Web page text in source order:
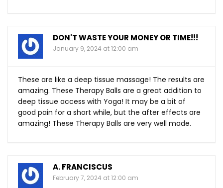
DON'T WASTE YOUR MONEY OR TIME!!!
January 9, 2024 at 12:00 am
These are like a deep tissue massage! The results are
amazing. These Therapy Balls are a great addition to
deep tissue access with Yoga! It may be a bit of
good pain for a short while, but the after effects are
amazing! These Therapy Balls are very well made.
A. FRANCISCUS
February 7, 2024 at 12:00 am